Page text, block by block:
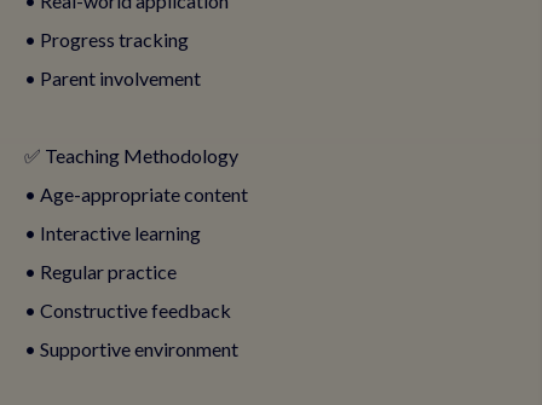
• Progress tracking
• Parent involvement
✅ Teaching Methodology
• Age-appropriate content
• Interactive learning
• Regular practice
• Constructive feedback
• Supportive environment